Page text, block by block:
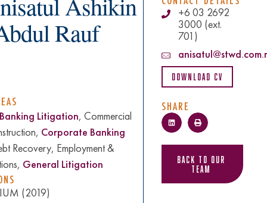
Rauf
Litigation, Commercial
Corporate Banking
Recovery, Employment &
General Litigation
(2019)
+6 03 2692
3000 (ext.
701)
Download CV
SHARE
Back to Our
Team